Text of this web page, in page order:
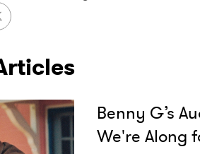
Benny G’s
We're Along